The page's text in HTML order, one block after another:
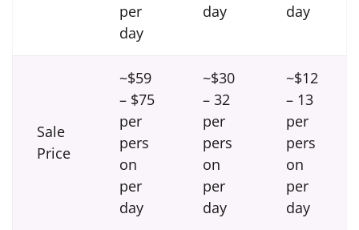
per
day
day
day
Sale
Price
~$59
– $75
per
pers
on
per
day
~$30
– 32
per
pers
on
per
day
~$12
– 13
per
pers
on
per
day